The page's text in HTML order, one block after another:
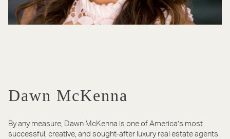
Dawn McKenna
By any measure, Dawn McKenna is one of America’s most
successful, creative, and sought-after luxury real estate agents.